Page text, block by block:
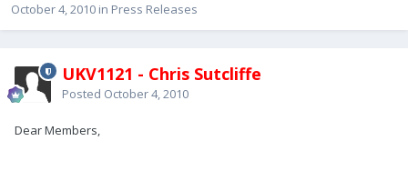
October 4, 2010 in Press Releases
UKV1121 - Chris Sutcliffe
Posted October 4, 2010
Dear Members,